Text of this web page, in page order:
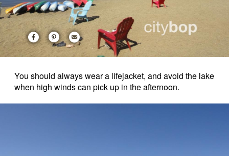
You should always wear a lifejacket, and avoid the lake
when high winds can pick up in the afternoon.